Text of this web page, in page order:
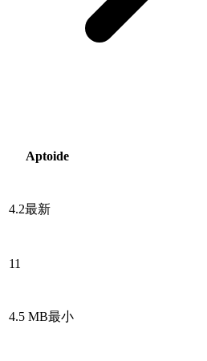
Aptoide
4.2最新
11
4.5 MB最小